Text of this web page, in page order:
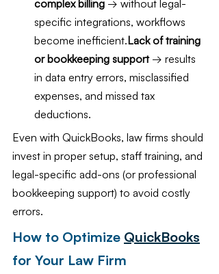
complex billing → without legal-
specific integrations, workflows
become inefficient.Lack of training
or bookkeeping support → results
in data entry errors, misclassified
expenses, and missed tax
deductions.
Even with QuickBooks, law firms should
invest in proper setup, staff training, and
legal-specific add-ons (or professional
bookkeeping support) to avoid costly
errors.
How to Optimize QuickBooks
for Your Law Firm